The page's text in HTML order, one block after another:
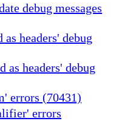
debug messages
headers' debug
headers' debug
errors (70431)
errors